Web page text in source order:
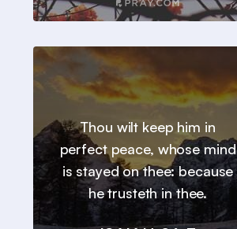
Thou wilt keep him in
perfect peace, whose mind
is stayed on thee: because
he trusteth in thee.